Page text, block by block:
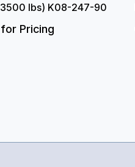
lbs) K08-247-90
Pricing